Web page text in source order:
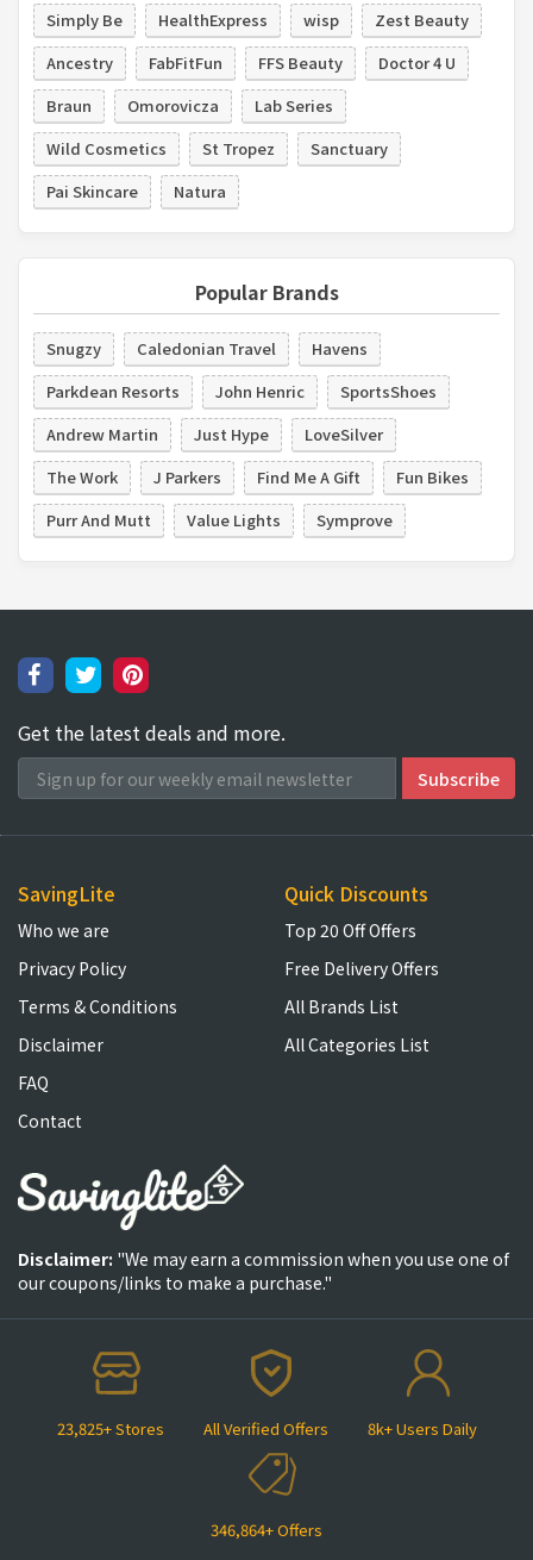
Simply Be
HealthExpress wisp
Zest Beauty
Ancestry
FabFitFun FFS Beauty
Doctor 4 U
Braun
Omorovicza
Lab Series
Wild Cosmetics
St Tropez
Sanctuary
Pai Skincare
Natura
Popular Brands
Snugzy Caledonian Travel
Havens
Parkdean Resorts
John Henric
SportsShoes
Andrew Martin
Just Hype
LoveSilver
The Work
J Parkers Find Me A Gift
Fun Bikes
Purr And Mutt
Value Lights Symprove
Get the latest deals and more.
23,825+ Stores All Verified Offers 8k+ Users Daily
346,864+ Offers
SavingLite
Who we are
Privacy Policy
Terms & Conditions
Disclaimer
FAQ
Contact
Quick Discounts
Top 20 Off Offers
Free Delivery Offers
All Brands List
All Categories List
Disclaimer: "We may earn a commission when you use one of
our coupons/links to make a purchase."